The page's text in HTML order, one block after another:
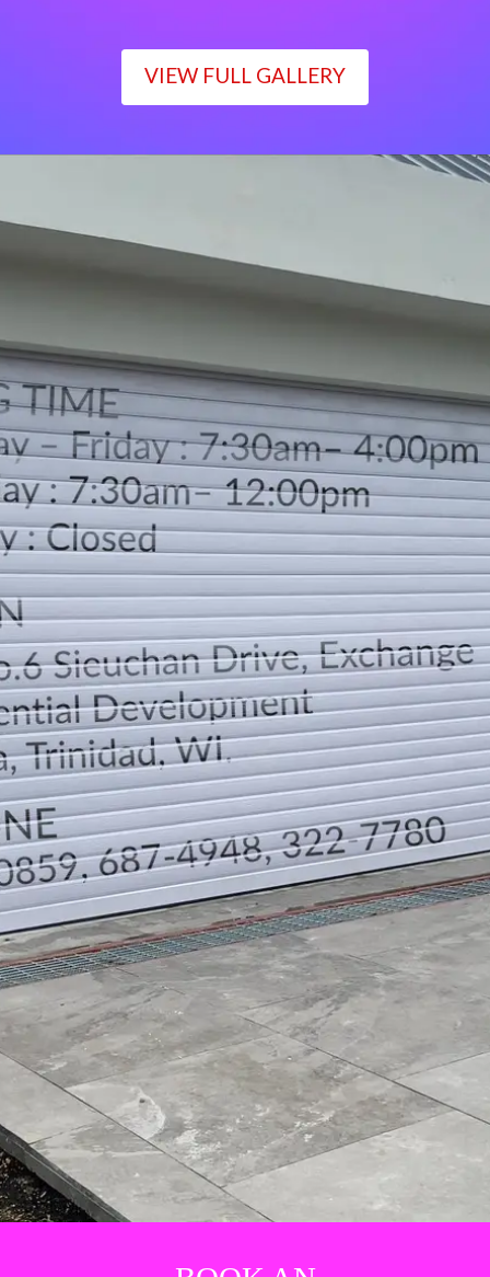
VIEW FULL GALLERY
Monday – Friday : 7:30am– 4:00pm
Saturday : 7:30am– 12:00pm
Sunday : Closed
LOCATION
DIRECTION
TELEPHONE CONTACTS